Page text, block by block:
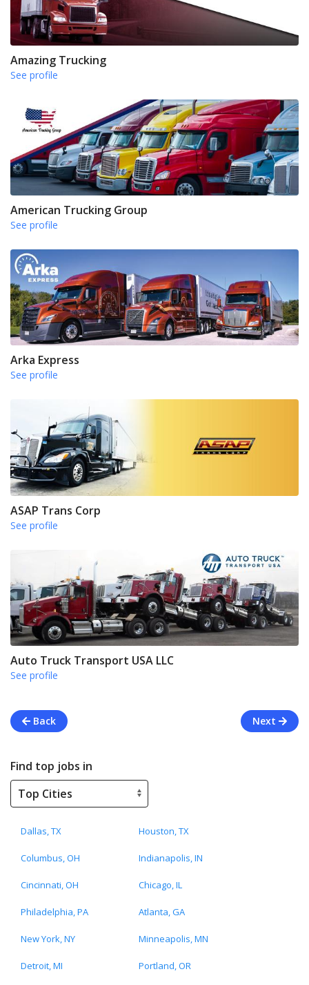
Amazing Trucking
See profile
American Trucking Group
See profile
Arka Express
See profile
ASAP Trans Corp
See profile
Auto Truck Transport USA LLC
See profile
Back Next
Find top jobs in
Dallas, TX Houston, TX
Columbus, OH Indianapolis, IN
Cincinnati, OH Chicago, IL
Philadelphia, PA Atlanta, GA
New York, NY Minneapolis, MN
Detroit, MI Portland, OR